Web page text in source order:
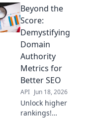
metrics that boost
your ranking.
Learn what truly
matters & improve
your SEO. Click to
dissect!
Beyond the
Score:
Demystifying
Domain
Authority
Metrics for
Better SEO
API Jun 18, 2026
Unlock higher
rankings!